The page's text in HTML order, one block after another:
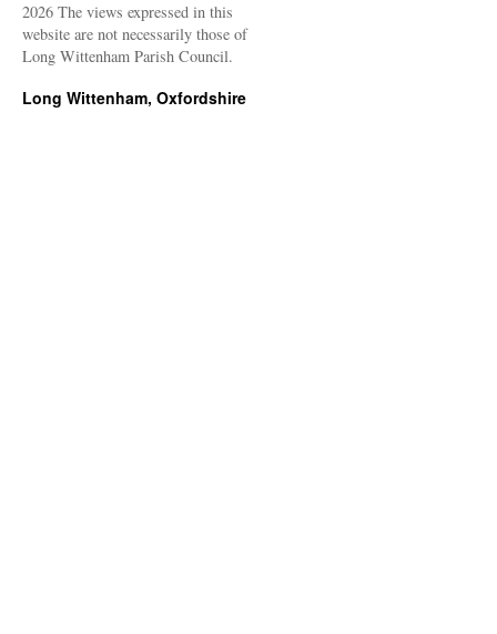
2026 The views expressed in this
website are not necessarily those of
Long Wittenham Parish Council.
Long Wittenham, Oxfordshire